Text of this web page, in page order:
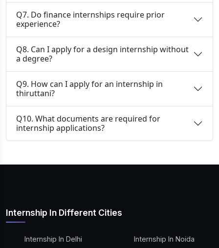
Q7. Do finance internships require prior
experience?
Q8. Can I apply for a design internship without
a degree?
Q9. How can I apply for an internship in
thiruttani?
Q10. What documents are required for
internship applications?
Internship In Different Cities
Internship In Delhi Internship In Noida